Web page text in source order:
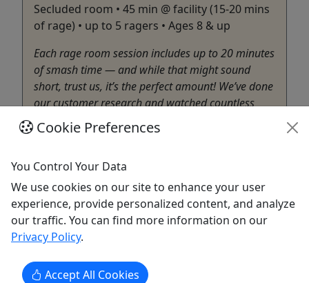
Secluded room • 45 min @ facility (15-20 mins
of rage) • up to 5 ragers • Ages 8 & up
Each rage room session includes up to 20 minutes
of smash time — and while that might sound
short, trust us, it’s the perfect amount! We’ve done
our customer research and watched countless
sessions, and up to 20 minutes is exactly the right
amount of time to fully enjoy the experience
San Diego
45 minutes (15-20 mins of rage time)
Kid-Friendly
Rage Room
Xcape Room San Diego
Copy to Clipboard to Share
Cookie Preferences
You Control Your Data
We use cookies on our site to enhance your user
experience, provide personalized content, and analyze
our traffic. You can find more information on our
Privacy Policy.
Accept All Cookies